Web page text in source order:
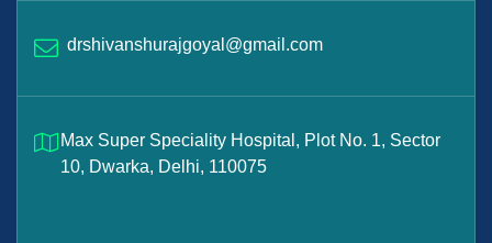
drshivanshurajgoyal@gmail.com
Max Super Speciality Hospital, Plot No. 1, Sector
10, Dwarka, Delhi, 110075